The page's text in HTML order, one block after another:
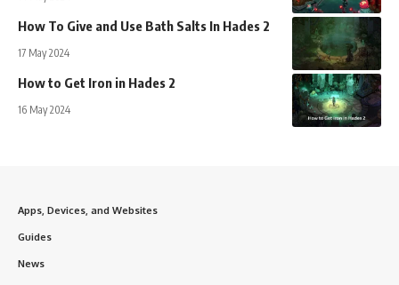
How To Give and Use Bath Salts In Hades 2
17 May 2024
How to Get Iron in Hades 2
16 May 2024
Apps, Devices, and Websites
Guides
News